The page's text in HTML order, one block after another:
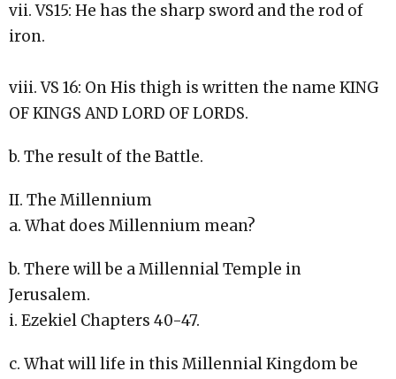
vii. VS15: He has the sharp sword and the rod of
iron.
viii. VS 16: On His thigh is written the name KING
OF KINGS AND LORD OF LORDS.
b. The result of the Battle.
II. The Millennium
a. What does Millennium mean?
b. There will be a Millennial Temple in
Jerusalem.
i. Ezekiel Chapters 40-47.
c. What will life in this Millennial Kingdom be